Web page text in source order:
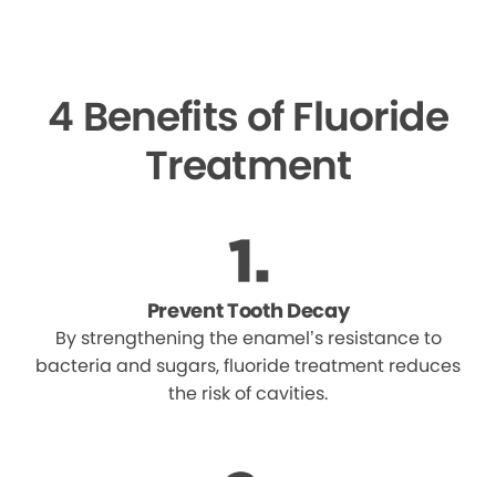
4 Benefits of Fluoride
Treatment
Prevent Tooth Decay
By strengthening the enamel’s resistance to
bacteria and sugars, fluoride treatment reduces
the risk of cavities.